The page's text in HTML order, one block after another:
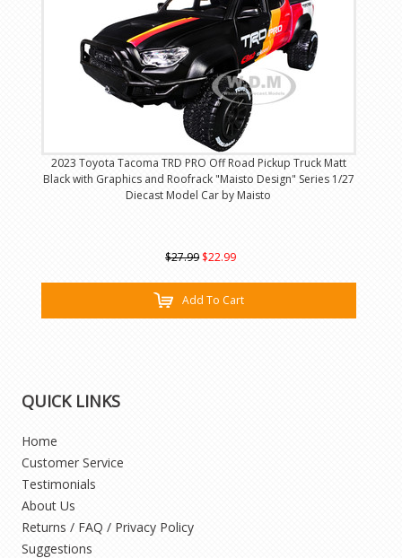
2023 Toyota Tacoma TRD PRO Off Road Pickup Truck Matt
Black with Graphics and Roofrack "Maisto Design" Series 1/27
Diecast Model Car by Maisto
$27.99 $22.99
Add To Cart
QUICK LINKS
Home
Customer Service
Testimonials
About Us
Returns / FAQ / Privacy Policy
Suggestions